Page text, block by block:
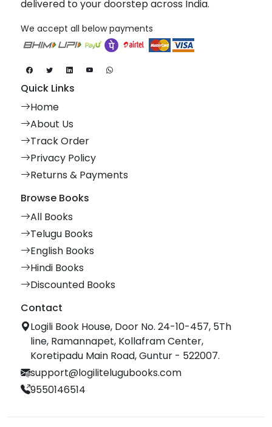
delivered to your doorstep across India.
We accept all below payments
Quick Links
Home
About Us
Track Order
Privacy Policy
Returns & Payments
Browse Books
All Books
Telugu Books
English Books
Hindi Books
Discounted Books
Contact
Logili Book House, Door No. 24-10-457, 5Th
line, Ramannapet, Kollafram Center,
Koretipadu Main Road, Guntur - 522007.
support@logilitelugubooks.com
9550146514